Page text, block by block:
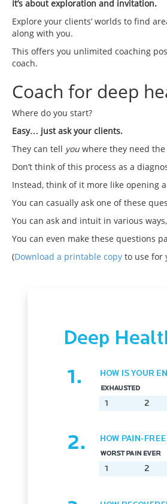
It’s about exploration and invitation.
Explore your clients’ worlds to find
along with you.
This offers you unlimited coaching
coach.
Coach for deep
Where do you start?
Easy… just ask your clients.
They can tell you where they need
Don’t think of this process as a
Instead, think of it more like opening
You can casually ask one of these
You can ask and intuit in various
You can even make these questions
(Download a printable copy to use for